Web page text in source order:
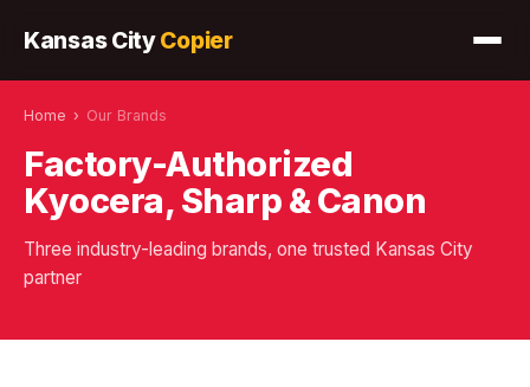
Kansas CityCopier
Home › Our Brands
Factory-Authorized
Kyocera, Sharp & Canon
Three industry-leading brands, one trusted Kansas City
partner